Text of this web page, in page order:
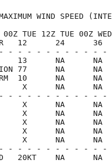
MAXIMUM WIND SPEED
TUE 12Z TUE 00Z
HOUR   12      24
- - - - - - - - - -
13      NA
77      NA
10      NA
X      NA
- - - - - - - - - -
X      NA
X      NA
X      NA
X      NA
X      NA
- - - - - - - - - -
20KT    NA